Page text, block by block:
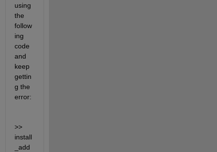
using
the
follow
ing
code
and
keep
gettin
g the
error:
>>
install
_add